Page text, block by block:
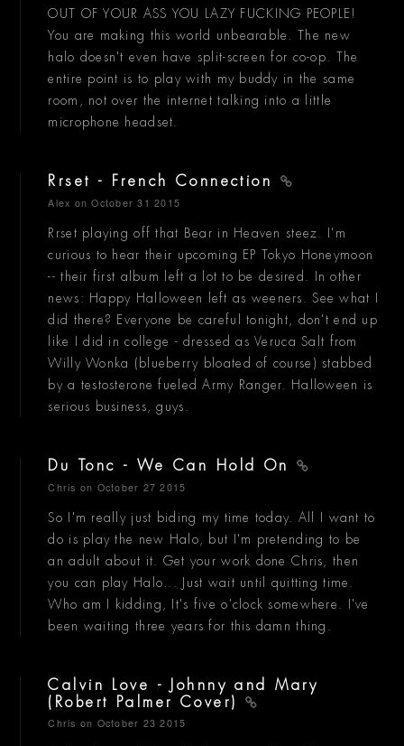
OUT OF YOUR ASS YOU LAZY FUCKING PEOPLE!
You are making this world unbearable. The new
halo doesn't even have split-screen for co-op. The
entire point is to play with my buddy in the same
room, not over the internet talking into a little
microphone headset.
Rrset - French Connection
Alex on October 31 2015
Rrset playing off that Bear in Heaven steez. I'm
curious to hear their upcoming EP Tokyo Honeymoon
-- their first album left a lot to be desired. In other
news: Happy Halloween left as weeners. See what I
did there? Everyone be careful tonight, don't end up
like I did in college - dressed as Veruca Salt from
Willy Wonka (blueberry bloated of course) stabbed
by a testosterone fueled Army Ranger. Halloween is
serious business, guys.
Du Tonc - We Can Hold On
Chris on October 27 2015
So I'm really just biding my time today. All I want to
do is play the new Halo, but I'm pretending to be
an adult about it. Get your work done Chris, then
you can play Halo... Just wait until quitting time.
Who am I kidding, It's five o'clock somewhere. I've
been waiting three years for this damn thing.
Calvin Love - Johnny and Mary
(Robert Palmer Cover)
Chris on October 23 2015